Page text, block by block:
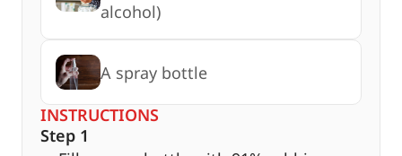
alcohol)
A spray bottle
INSTRUCTIONS
Step 1